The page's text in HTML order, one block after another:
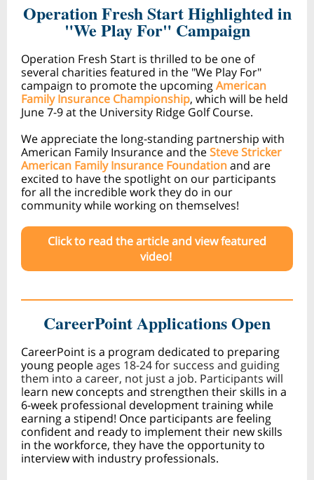
Operation Fresh Start Highlighted in
"We Play For" Campaign
Operation Fresh Start is thrilled to be one of
several charities featured in the "We Play For"
campaign to promote the upcomingAmerican
Family Insurance Championship, which will be held
June 7-9 at the University Ridge Golf Course.
We appreciate the long-standing partnership with
American Family Insurance and theSteve Stricker
American Family Insurance Foundationand are
excited to have the spotlight on our participants
for all the incredible work they do in our
community while working on themselves!
Click to read the article and view featured
video!
CareerPoint Applications Open
CareerPoint is a program dedicated to preparing
young peopleages 18-24 for success and guiding
them into a career, not just a job. Participants will
learn new concepts and strengthen their skills in a
6-week professional development training while
earning a stipend! Once participants are feeling
confident and ready to implement their new skills
in the workforce, they have the opportunity to
interview with industry professionals.